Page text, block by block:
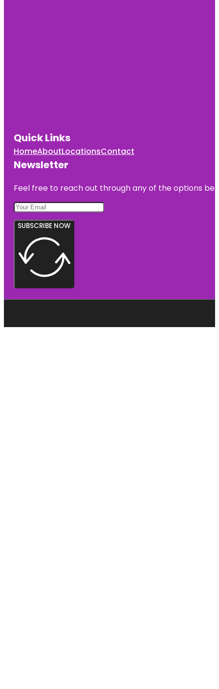
Quick Links
HomeAboutLocationsContact
Newsletter
Feel free to reach out through any of the options
SUBSCRIBE NOW